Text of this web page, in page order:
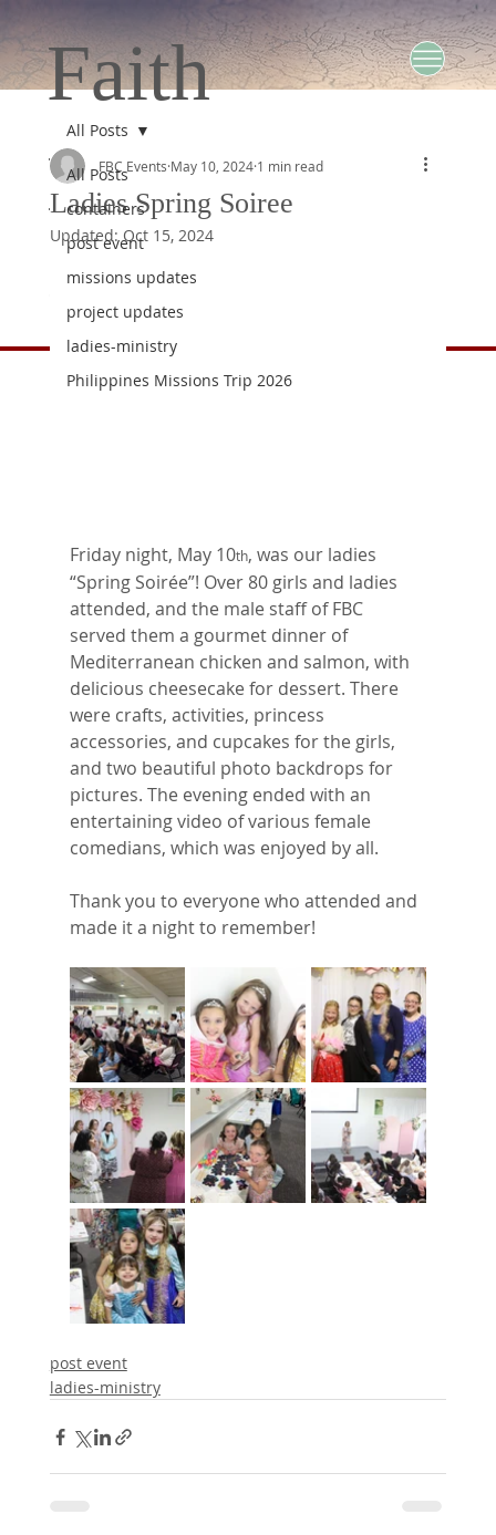
Faith
Baptist
Church
All Posts
containers
post event
missions updates
project updates
ladies-ministry
Philippines Missions Trip 2026
All Posts
Ladies Spring Soiree
FBC Events May 10, 20241 min read
Updated:Oct 15, 2024
Friday night, May 10th, was our ladies
“Spring Soirée”! Over 80 girls and ladies
attended, and the male staff of FBC
served them a gourmet dinner of
Mediterranean chicken and salmon, with
delicious cheesecake for dessert. There
were crafts, activities, princess
accessories, and cupcakes for the girls,
and two beautiful photo backdrops for
pictures. The evening ended with an
entertaining video of various female
comedians, which was enjoyed by all.
Thank you to everyone who attended and
made it a night to remember!
post event
ladies-ministry